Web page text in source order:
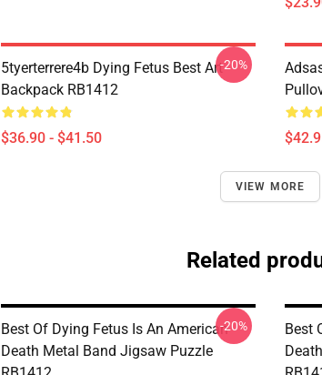
5tyerterrere4b Dying Fetus Best Art
Backpack RB1412
$36.90 - $41.50
-20%
VIEW MORE
Related
Best Of Dying Fetus Is An American
Death Metal Band Jigsaw Puzzle
-20%
Best